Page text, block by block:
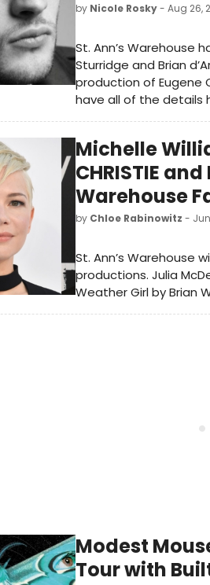
by Nicole Rosky- Aug 26,
St. Ann’s Warehouse
Sturridge and Brian
production of Eugene
have all of the details
Michelle
CHRISTIE
Warehouse
by Chloe Rabinowitz - Jun
St. Ann’s Warehouse
productions. Julia
Weather Girl by Brian
Modest
Tour with